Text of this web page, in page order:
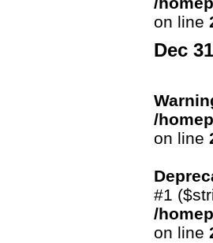
on line
Dec
/
on line
#1
/
on line